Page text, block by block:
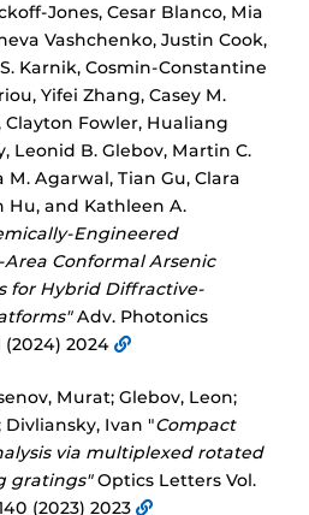
Jones, Cesar Blanco, Mia
Vashchenko, Justin Cook,
Karnik, Cosmin-Constantine
Yifei Zhang, Casey M.
Clayton Fowler, Hualiang
Leonid B. Glebov, Martin C.
Agarwal, Tian Gu, Clara
Hu, and Kathleen A.
Engineered
Conformal Arsenic
for Hybrid Diffractive-
Adv. Photonics
(2024) 2024
Murat; Glebov, Leon;
Ivan "Compact
via multiplexed rotated
gratings"Optics Letters Vol.
(2023) 2023